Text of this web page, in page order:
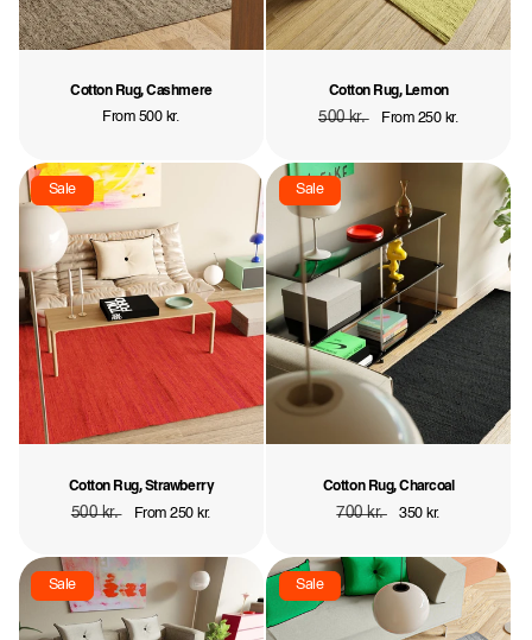
Cotton Rug, Cashmere
Regular
From 500 kr.
Cotton Rug, Lemon
Regular
500 kr.
Sale
From 250 kr.
Sale
Cotton Rug, Strawberry
Regular
500 kr.
Sale
From 250 kr.
Sale
Cotton Rug, Charcoal
Regular
700 kr.
Sale
350 kr.
Sale Sale